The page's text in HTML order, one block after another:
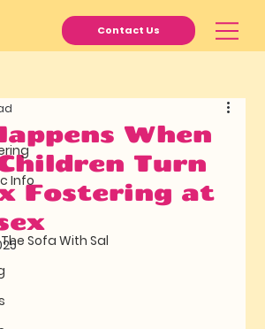
Contact Us
Info
Sofa With Sal
When
Turn
Fostering at